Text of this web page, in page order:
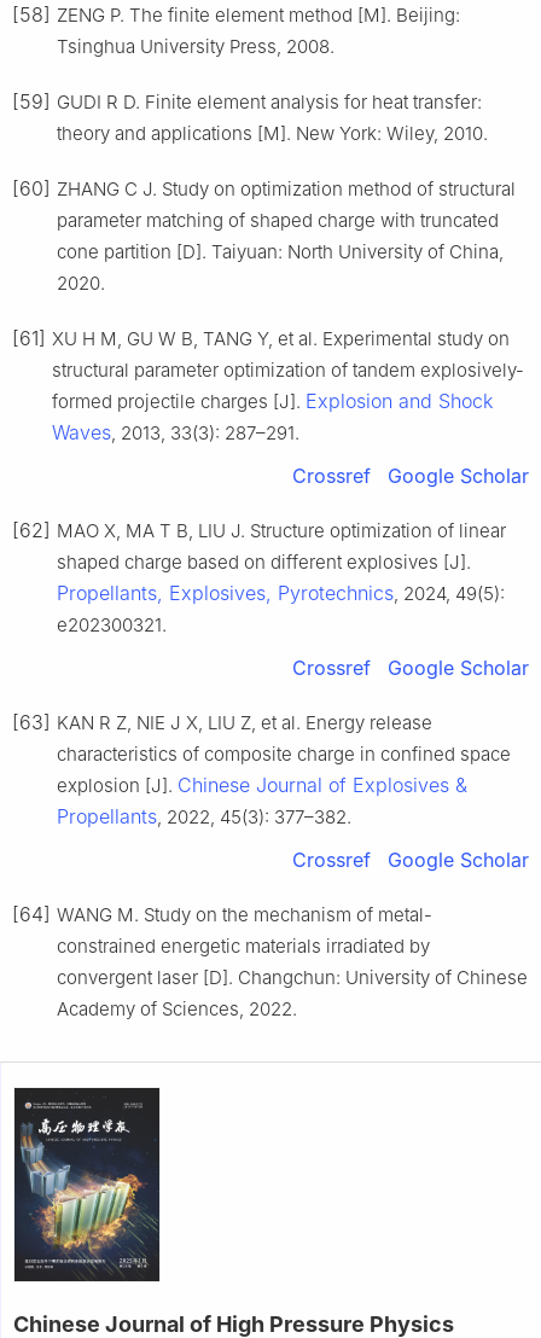
[58] ZENG P. The finite element method [M]. Beijing:
Tsinghua University Press, 2008.
[59] GUDI R D. Finite element analysis for heat transfer:
theory and applications [M]. New York: Wiley, 2010.
[60] ZHANG C J. Study on optimization method of structural
parameter matching of shaped charge with truncated
cone partition [D]. Taiyuan: North University of China,
2020.
[61] XU H M, GU W B, TANG Y, et al. Experimental study on
structural parameter optimization of tandem explosively-
formed projectile charges [J]. Explosion and Shock
Waves , 2013, 33(3): 287–291.
Crossref Google Scholar
[62] MAO X, MA T B, LIU J. Structure optimization of linear
shaped charge based on different explosives [J].
Propellants, Explosives, Pyrotechnics , 2024, 49(5):
e202300321.
Crossref Google Scholar
[63] KAN R Z, NIE J X, LIU Z, et al. Energy release
characteristics of composite charge in confined space
explosion [J]. Chinese Journal of Explosives &
Propellants , 2022, 45(3): 377–382.
Crossref Google Scholar
[64] WANG M. Study on the mechanism of metal-
constrained energetic materials irradiated by
convergent laser [D]. Changchun: University of Chinese
Academy of Sciences, 2022.
Chinese Journal of High Pressure Physics